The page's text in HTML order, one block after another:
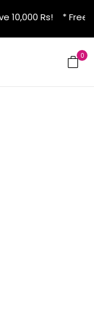
10,000 Rs! *
0